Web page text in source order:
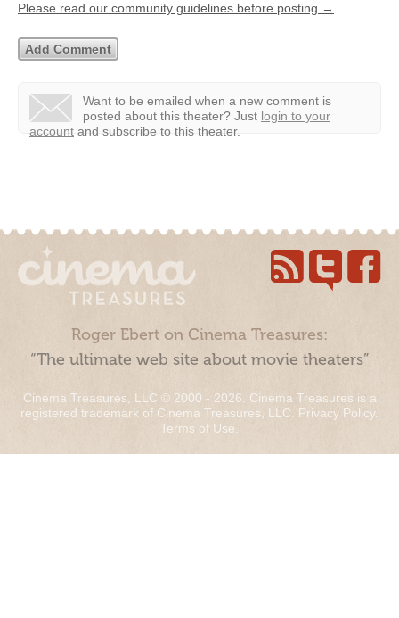
Please read our community guidelines before posting →
Want to be emailed when a new comment is
posted about this theater? Just login to your
account and subscribe to this theater.
Roger Ebert on Cinema Treasures:
“The ultimate web site about movie theaters”
Cinema Treasures, LLC © 2000 - 2026. Cinema Treasures is a
registered trademark of Cinema Treasures, LLC. Privacy Policy.
Terms of Use